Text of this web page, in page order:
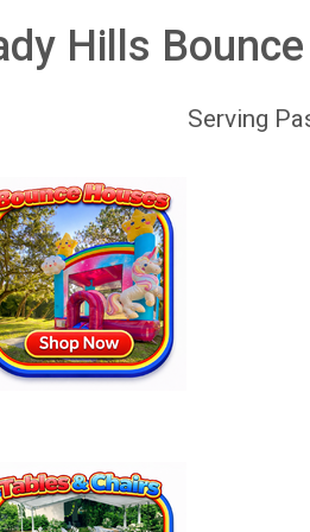
Hills
Serving